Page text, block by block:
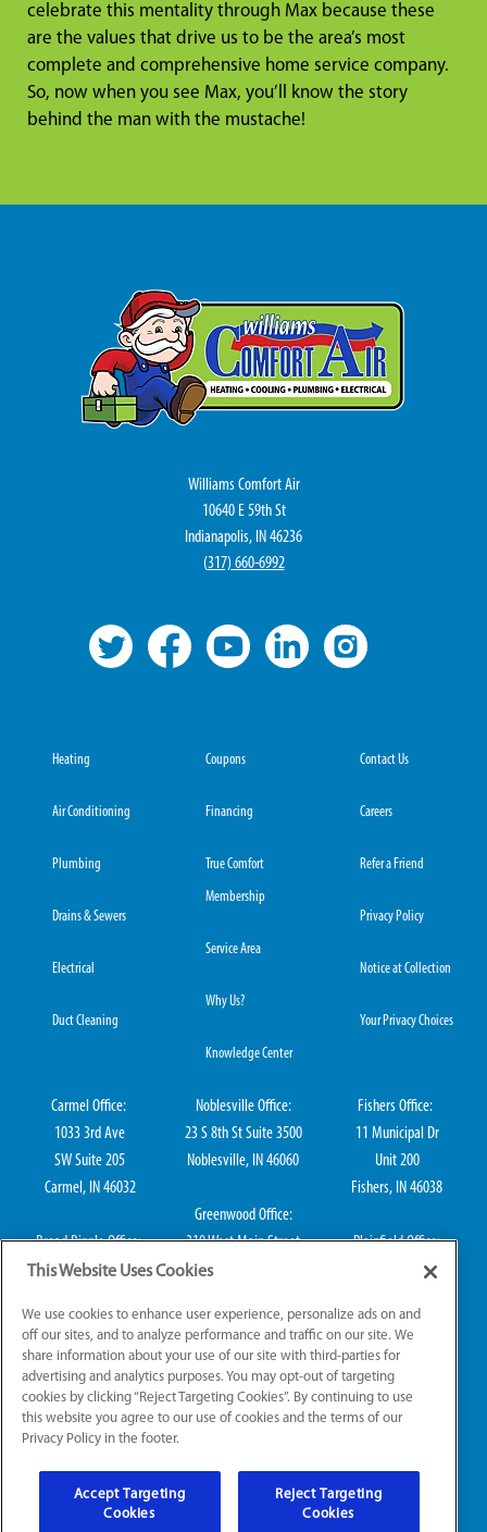
celebrate this mentality through Max because these
are the values that drive us to be the area’s most
complete and comprehensive home service company.
So, now when you see Max, you’ll know the story
behind the man with the mustache!
Williams Comfort Air
10640 E 59th St
Indianapolis, IN 46236
(317) 660-6992
Heating
Air Conditioning
Plumbing
Drains & Sewers
Electrical
Duct Cleaning
Coupons
Financing
True Comfort
Membership
Service Area
Why Us?
Knowledge Center
Contact Us
Careers
Refer a Friend
Privacy Policy
Notice at Collection
Your Privacy Choices
Carmel Office:
1033 3rd Ave
SW Suite 205
Carmel, IN 46032
Broad Ripple Office:
711 E 65th St Suite
Indianapolis, IN 46220
Noblesville Office:
23 S 8th St Suite 3500
Noblesville, IN 46060
Greenwood Office:
310 West Main Street
Fishers Office:
11 Municipal Dr
Unit 200
Fishers, IN 46038
Plainfield Office:
114 S Center St
IN HVAC H0010016, IN Plumbing CO50800249, IN Electrical EL2300041
© 2026 All Rights Reserved.
Website Accessibility
Sitemap|Terms of Use
This Website Uses Cookies
We use cookies to enhance user experience, personalize ads on and
off our sites, and to analyze performance and traffic on our site. We
share information about your use of our site with third-parties for
advertising and analytics purposes. You may opt-out of targeting
cookies by clicking “Reject Targeting Cookies”. By continuing to use
this website you agree to our use of cookies and the terms of our
Privacy Policy in the footer.
Accept Targeting
Cookies
Reject Targeting
Cookies